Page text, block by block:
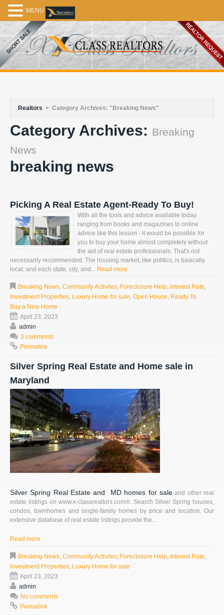
Realtors > Category Archives: "Breaking News"
Category Archives: Breaking
News
breaking news
Picking A Real Estate Agent-Ready To Buy!
With all the tools and advice available today
ranging from books and magazines to online
advice like this lesson - it would be possible for
you to buy your home almost completely without
the aid of real estate professionals. That's not
necessarily recommended. The housing market, like politics, is basically
local, and each state, city, and... Read more
Breaking News, Community Activites, Foreclosure Help, Interest Rate,
Investment Properties, Luxury Home for sale, Open House, Ready To
Buy a New Home
April 23, 2023
admin
3 comments
Permalink
Silver Spring Real Estate and Home sale in
Maryland
Silver Spring Real Estate and MD homes for sale and other real
estate listings on www.x-classrealtors.com®. Search Silver Spring houses,
condos, townhomes and single-family homes by price and location. Our
extensive database of real estate listings provide the...
Read more
Breaking News, Community Activites, Foreclosure Help, Interest Rate,
Investment Properties, Luxury Home for sale
April 23, 2023
admin
No comments
Permalink
MENU